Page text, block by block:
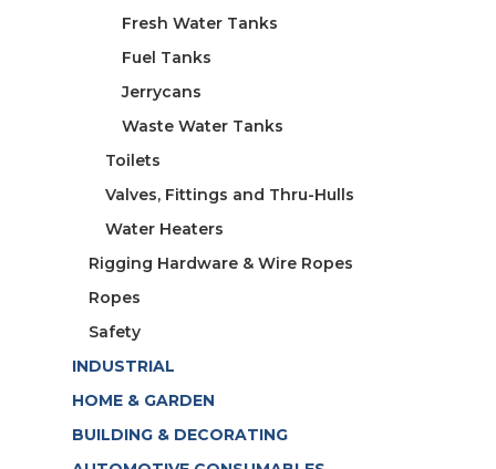
Fresh Water Tanks
Fuel Tanks
Jerrycans
Waste Water Tanks
Toilets
Valves, Fittings and Thru-Hulls
Water Heaters
Rigging Hardware & Wire Ropes
Ropes
Safety
INDUSTRIAL
HOME & GARDEN
BUILDING & DECORATING